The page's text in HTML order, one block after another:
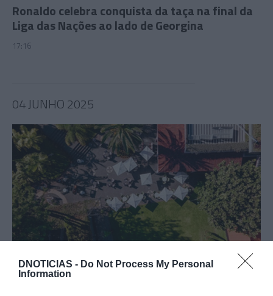
DNOTICIAS - Do Not Process My Personal
Information
Ronaldo celebra conquista da taça na final da
Liga das Nações ao lado de Georgina
17:16
04 JUNHO 2025
Domingos em família no Terreiro com